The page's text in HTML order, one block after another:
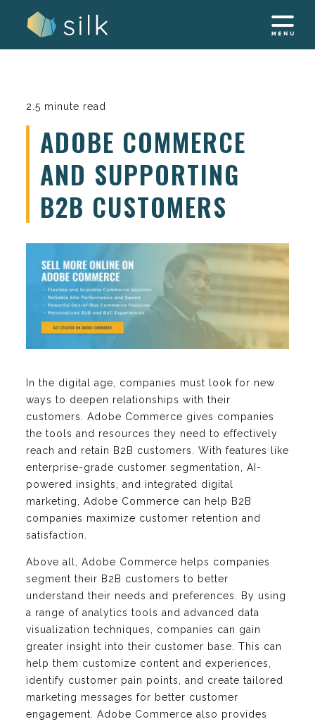
2.5 minute read
ADOBE COMMERCE
AND SUPPORTING
B2B CUSTOMERS
In the digital age, companies must look for new
ways to deepen relationships with their
customers. Adobe Commerce gives companies
the tools and resources they need to effectively
reach and retain B2B customers. With features like
enterprise-grade customer segmentation, AI-
powered insights, and integrated digital
marketing, Adobe Commerce can help B2B
companies maximize customer retention and
satisfaction.
Above all, Adobe Commerce helps companies
segment their B2B customers to better
understand their needs and preferences. By using
a range of analytics tools and advanced data
visualization techniques, companies can gain
greater insight into their customer base. This can
help them customize content and experiences,
identify customer pain points, and create tailored
marketing messages for better customer
engagement. Adobe Commerce also provides